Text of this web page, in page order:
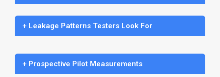
+ Leakage Patterns Testers Look For
+ Prospective Pilot Measurements